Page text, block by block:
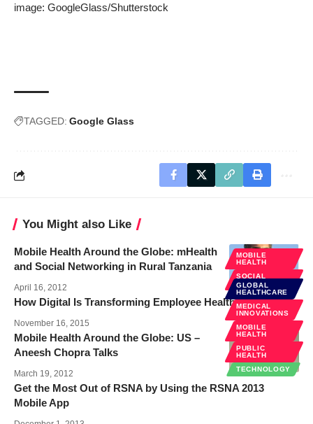
image: GoogleGlass/Shutterstock
TAGGED: Google Glass
You Might also Like
MOBILE
HEALTH
SOCIAL
MEDIA
Mobile Health Around the Globe: mHealth
and Social Networking in Rural Tanzania
April 16, 2012
How Digital Is Transforming Employee Healthcare
November 16, 2015
GLOBAL
HEALTHCARE
MEDICAL
INNOVATIONS
MOBILE
HEALTH
PUBLIC
HEALTH
TECHNOLOGY
Mobile Health Around the Globe: US –
Aneesh Chopra Talks
March 19, 2012
Get the Most Out of RSNA by Using the RSNA 2013
Mobile App